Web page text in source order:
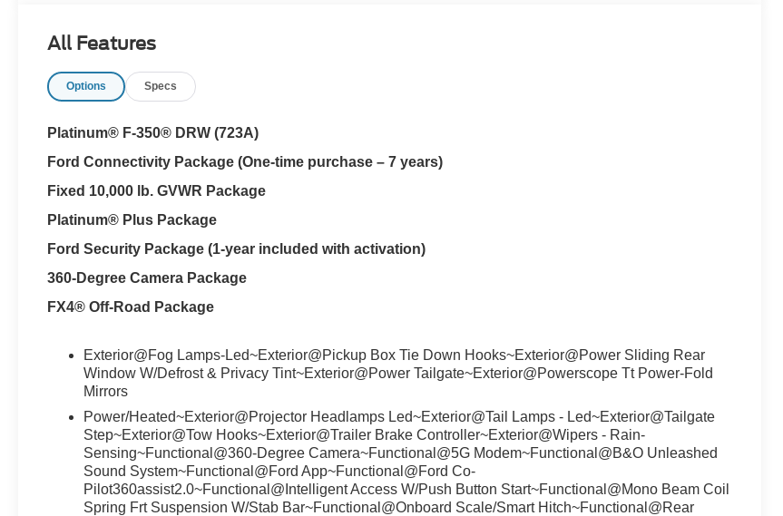
All Features
Options Specs
Platinum® F-350® DRW (723A)
Ford Connectivity Package (One-time purchase – 7 years)
Fixed 10,000 lb. GVWR Package
Platinum® Plus Package
Ford Security Package (1-year included with activation)
360-Degree Camera Package
FX4® Off-Road Package
Exterior@Fog Lamps-Led~Exterior@Pickup Box Tie Down Hooks~Exterior@Power Sliding Rear
Window W/Defrost & Privacy Tint~Exterior@Power Tailgate~Exterior@Powerscope Tt Power-Fold
Mirrors
Power/Heated~Exterior@Projector Headlamps Led~Exterior@Tail Lamps - Led~Exterior@Tailgate
Step~Exterior@Tow Hooks~Exterior@Trailer Brake Controller~Exterior@Wipers - Rain-
Sensing~Functional@360-Degree Camera~Functional@5G Modem~Functional@B&O Unleashed
Sound System~Functional@Ford App~Functional@Ford Co-
Pilot360assist2.0~Functional@Intelligent Access W/Push Button Start~Functional@Mono Beam Coil
Spring Frt Suspension W/Stab Bar~Functional@Onboard Scale/Smart Hitch~Functional@Rear